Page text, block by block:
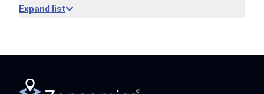
Expand list